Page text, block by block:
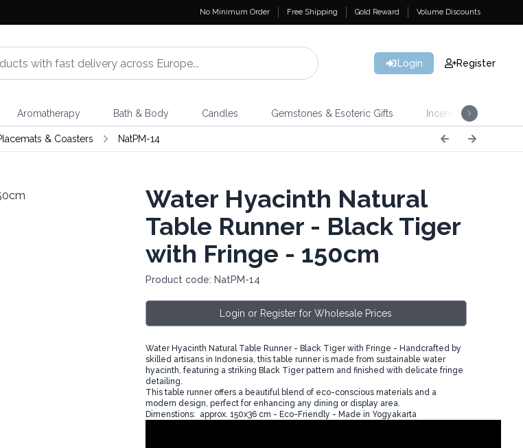
No Minimum Order Free Shipping Gold Reward Volume Discounts
Login Register
Aromatherapy Bath & Body Candles Gemstones & Esoteric Gifts Incense
& Coasters NatPM-14
Water Hyacinth Natural
Table Runner - Black Tiger
with Fringe - 150cm
Product code: NatPM-14
Login or Register for Wholesale Prices
Water Hyacinth Natural Table Runner - Black Tiger with Fringe - Handcrafted by
skilled artisans in Indonesia, this table runner is made from sustainable water
hyacinth, featuring a striking Black Tiger pattern and finished with delicate fringe
detailing.
This table runner offers a beautiful blend of eco-conscious materials and a
modern design, perfect for enhancing any dining or display area.
Dimenstions: approx. 150x36 cm - Eco-Friendly - Made in Yogyakarta